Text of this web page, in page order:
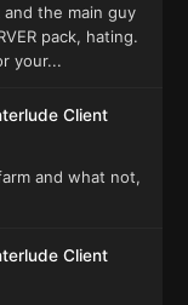
and the main guy
pack, hating.
your...
Client
and what not,
Client